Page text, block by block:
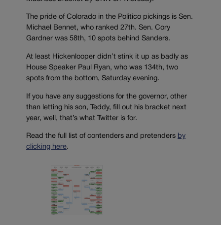
The pride of Colorado in the Politico pickings is Sen.
Michael Bennet, who ranked 27th. Sen. Cory
Gardner was 58th, 10 spots behind Sanders.
At least Hickenlooper didn’t stink it up as badly as
House Speaker Paul Ryan, who was 134th, two
spots from the bottom, Saturday evening.
If you have any suggestions for the governor, other
than letting his son, Teddy, fill out his bracket next
year, well, that’s what Twitter is for.
Read the full list of contenders and pretenders by
clicking here.